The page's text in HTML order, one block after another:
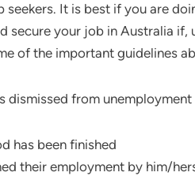
It is best if you are
secure your job in Australia
of the important guidelines
dismissed from
has been finished
their employment by him/